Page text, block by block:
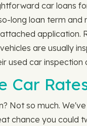
car loans
long loan term and
application.
are usually
used car inspection
Car
Not so much.
chance you could